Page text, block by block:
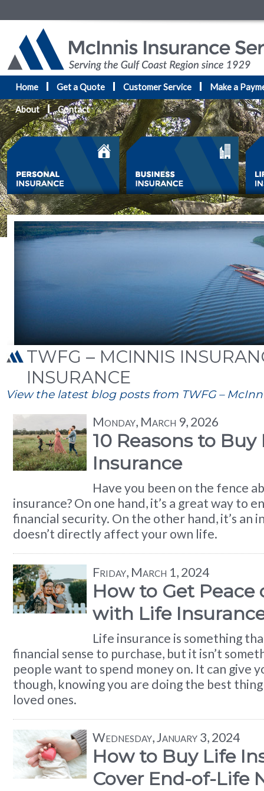
Home Get a Quote Customer Service Make a
About Contact
TWFG – MCINNIS
INSURANCE
View the latest blog posts from TWFG –
Monday, March 9, 2026
10 Reasons to Buy
Insurance
Have you been on the fence
insurance? On one hand, it’s a great way to
financial security. On the other hand, it’s an
doesn’t directly affect your own life.
Friday, March 1, 2024
How to Get Peace
with Life
Life insurance is something
financial sense to purchase, but it isn’t
people want to spend money on. It can give
though, knowing you are doing the best
loved ones.
Wednesday, January 3, 2024
How to Buy Life
Cover End-of-Life